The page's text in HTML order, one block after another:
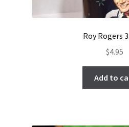
Roy Rogers
$4.95
Add to